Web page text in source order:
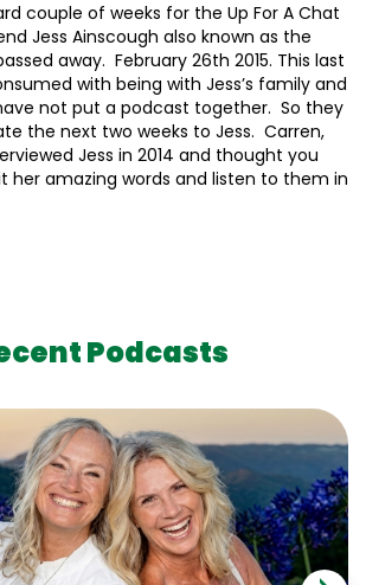
couple of weeks for the Up For A Chat
Jess Ainscough also known as the
away. February 26th 2015. This last
with being with Jess’s family and
not put a podcast together. So they
the next two weeks to Jess. Carren,
Jess in 2014 and thought you
her amazing words and listen to them in
Podcasts